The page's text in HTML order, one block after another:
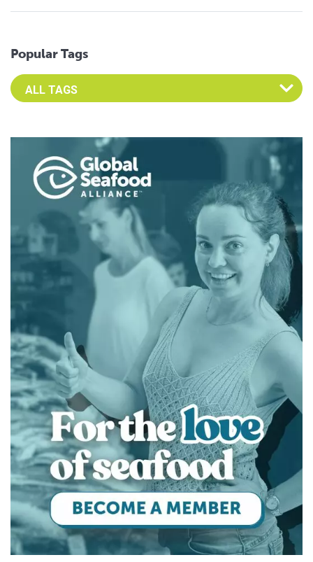
Popular Tags
Select an Advocate Tag to view it's posts